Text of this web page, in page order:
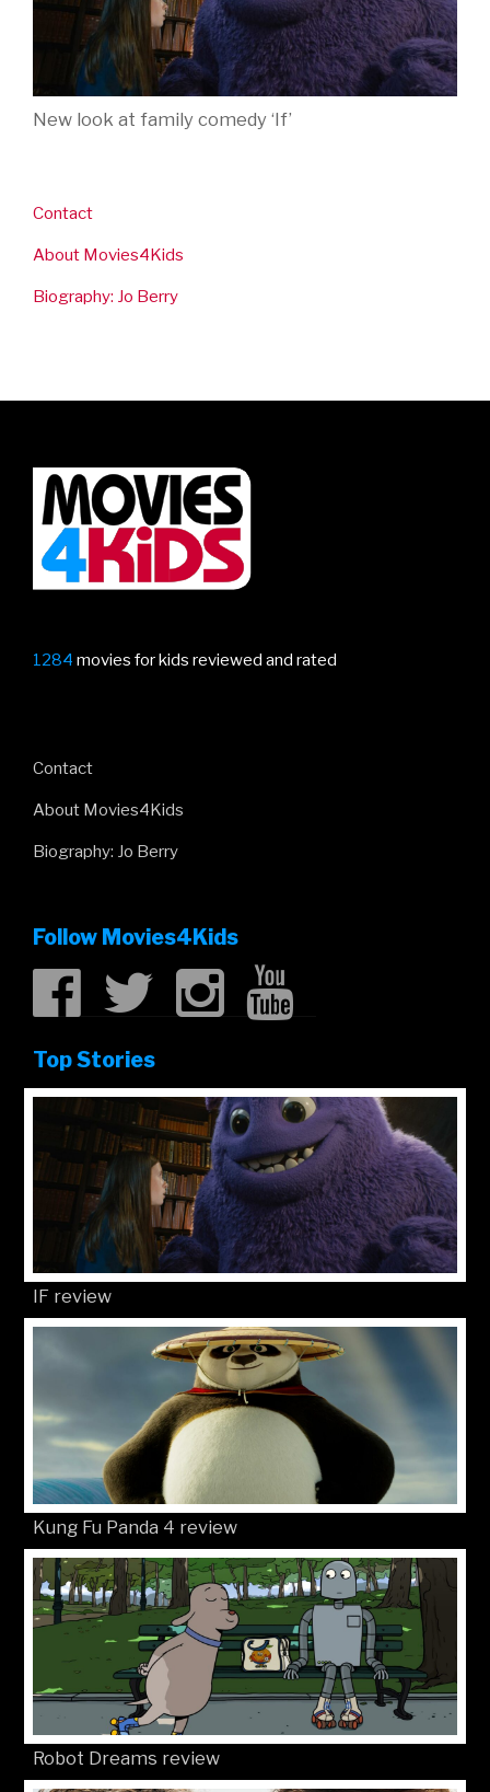
New look at family comedy ‘If’
Contact
About Movies4Kids
Biography: Jo Berry
1284 movies for kids reviewed and rated
Contact
About Movies4Kids
Biography: Jo Berry
Follow Movies4Kids
Top Stories
IF review
Kung Fu Panda 4 review
Robot Dreams review